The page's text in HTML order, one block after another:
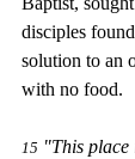
disciples
solution to an
with no food.
15 "This place